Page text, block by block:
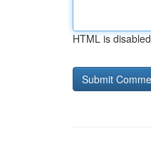
HTML is disabled